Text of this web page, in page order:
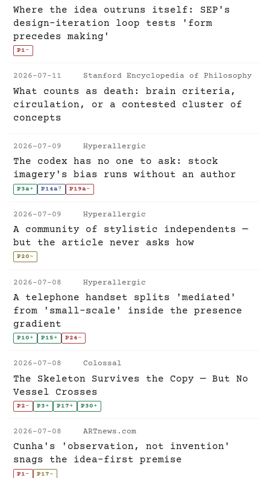
Where the idea outruns itself: SEP's
design-iteration loop tests 'form
precedes making'
P1-
2026-07-11 Stanford Encyclopedia of Philosophy
What counts as death: brain criteria,
circulation, or a contested cluster of
concepts
2026-07-09 Hyperallergic
The codex has no one to ask: stock
imagery's bias runs without an author
P3a+ P14a? P19a-
2026-07-09 Hyperallergic
A community of stylistic independents —
but the article never asks how
P20~
2026-07-08 Hyperallergic
A telephone handset splits 'mediated'
from 'small-scale' inside the presence
gradient
P10+ P15+ P24-
2026-07-08 Colossal
The Skeleton Survives the Copy — But No
Vessel Crosses
P2- P3+ P17+ P30+
2026-07-08 ARTnews.com
Cunha's 'observation, not invention'
snags the idea-first premise
P1- P17~